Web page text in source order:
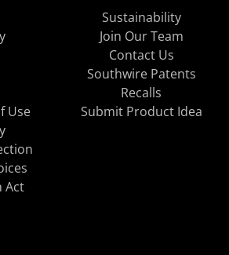
Sustainability
Join Our Team
Contact Us
Southwire Patents
Recalls
Use
Act
Submit Product Idea